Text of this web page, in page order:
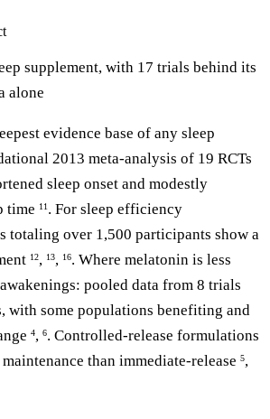
supplement, with 17 trials behind its
alone
evidence base of any sleep
2013 meta-analysis of 19 RCTs
sleep onset and modestly
time 11 . For sleep efficiency
totaling over 1,500 participants show a
12, 13, 16. Where melatonin is less
pooled data from 8 trials
with some populations benefiting and
4, 6. Controlled-release formulations
than immediate-release 5,